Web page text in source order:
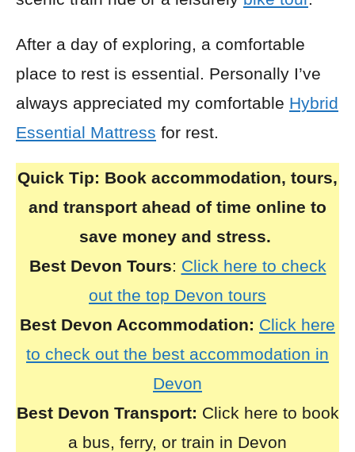
After a day of exploring, a comfortable
place to rest is essential. Personally I’ve
always appreciated my comfortable Hybrid
Essential Mattress for rest.
Quick Tip: Book accommodation, tours,
and transport ahead of time online to
save money and stress.
Best Devon Tours: Click here to check
out the top Devon tours
Best Devon Accommodation: Click here
to check out the best accommodation in
Devon
Best Devon Transport: Click here to book
a bus, ferry, or train in Devon